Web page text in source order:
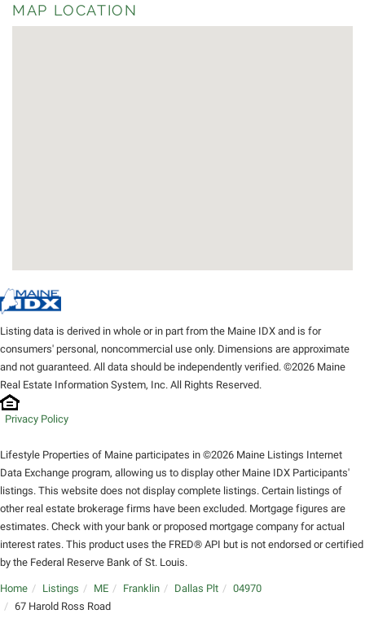
MAP LOCATION
Listing data is derived in whole or in part from the Maine IDX and is for
consumers' personal, noncommercial use only. Dimensions are approximate
and not guaranteed. All data should be independently verified. ©2026 Maine
Real Estate Information System, Inc. All Rights Reserved.
Privacy Policy
Lifestyle Properties of Maine participates in ©2026 Maine Listings Internet
Data Exchange program, allowing us to display other Maine IDX Participants'
listings. This website does not display complete listings. Certain listings of
other real estate brokerage firms have been excluded. Mortgage figures are
estimates. Check with your bank or proposed mortgage company for actual
interest rates. This product uses the FRED® API but is not endorsed or certified
by the Federal Reserve Bank of St. Louis.
Home Listings ME Franklin Dallas Plt
04970
67 Harold Ross Road